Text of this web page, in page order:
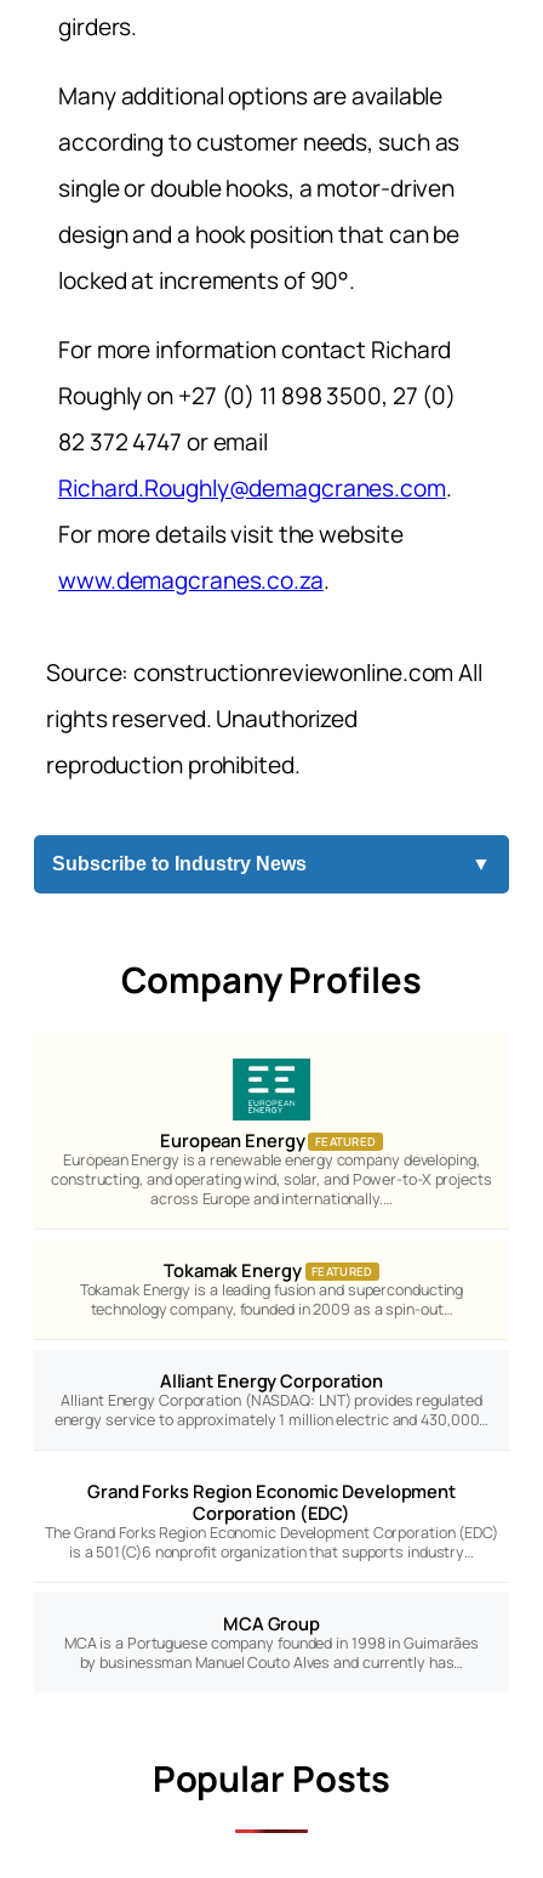
girders.
Many additional options are available
according to customer needs, such as
single or double hooks, a motor-driven
design and a hook position that can be
locked at increments of 90°.
For more information contact Richard
Roughly on +27 (0) 11 898 3500, 27 (0)
82 372 4747 or email
Richard.Roughly@demagcranes.com.
For more details visit the website
www.demagcranes.co.za.
Source: constructionreviewonline.com All
rights reserved. Unauthorized
reproduction prohibited.
Subscribe to Industry News ▼
Company Profiles
European Energy FEATURED
European Energy is a renewable energy company developing,
constructing, and operating wind, solar, and Power-to-X projects
across Europe and internationally.…
Tokamak Energy FEATURED
Tokamak Energy is a leading fusion and superconducting
technology company, founded in 2009 as a spin-out…
Alliant Energy Corporation
Alliant Energy Corporation (NASDAQ: LNT) provides regulated
energy service to approximately 1 million electric and 430,000…
Grand Forks Region Economic Development
Corporation (EDC)
The Grand Forks Region Economic Development Corporation (EDC)
is a 501(C)6 nonprofit organization that supports industry…
MCA Group
MCA is a Portuguese company founded in 1998 in Guimarães
by businessman Manuel Couto Alves and currently has…
Popular Posts